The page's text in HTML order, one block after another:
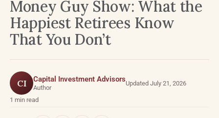
Money Guy Show: What the
Happiest Retirees Know
That You Don’t
CI Capital Investment Advisors
Author
Updated July 21, 2026
1 min read